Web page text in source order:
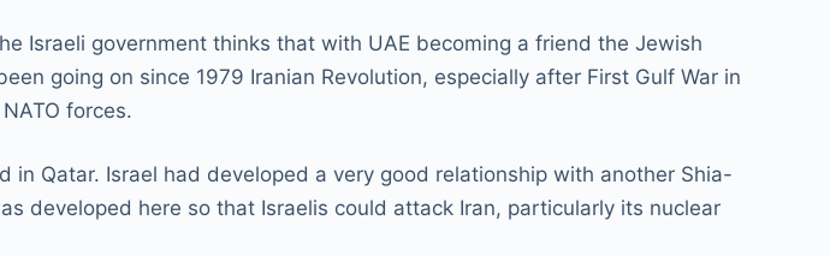
Israeli government thinks that with UAE becoming a friend the Jewish
going on since 1979 Iranian Revolution, especially after First Gulf War in
forces.
Qatar. Israel had developed a very good relationship with another Shia-
developed here so that Israelis could attack Iran, particularly its nuclear